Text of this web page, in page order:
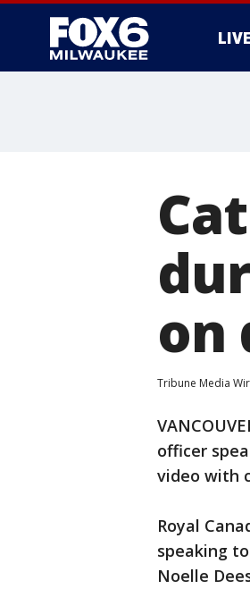
LIVE
on
Tribune Media
officer
video with
Royal
speaking
Noelle